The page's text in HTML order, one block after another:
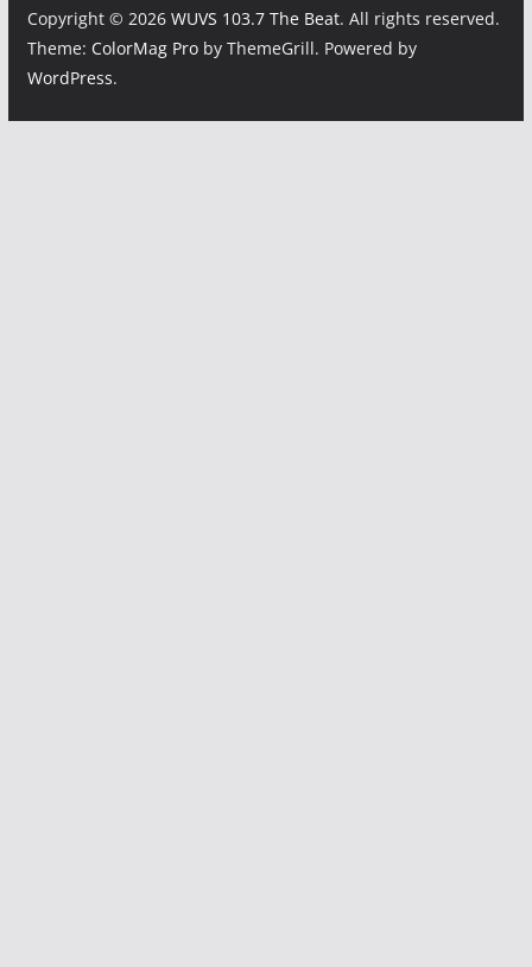
Copyright © 2026 WUVS 103.7 The Beat. All rights reserved.
Theme: ColorMag Proby ThemeGrill. Powered by
WordPress.